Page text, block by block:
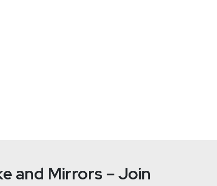
and Mirrors – Join